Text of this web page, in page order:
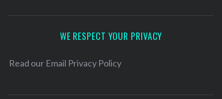
e
WE RESPECT YOUR PRIVACY
Read our Email Privacy Policy